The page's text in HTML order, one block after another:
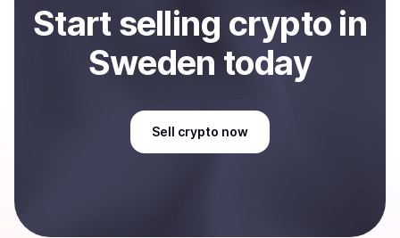
Startselling crypto in
Sweden today
Sell crypto now